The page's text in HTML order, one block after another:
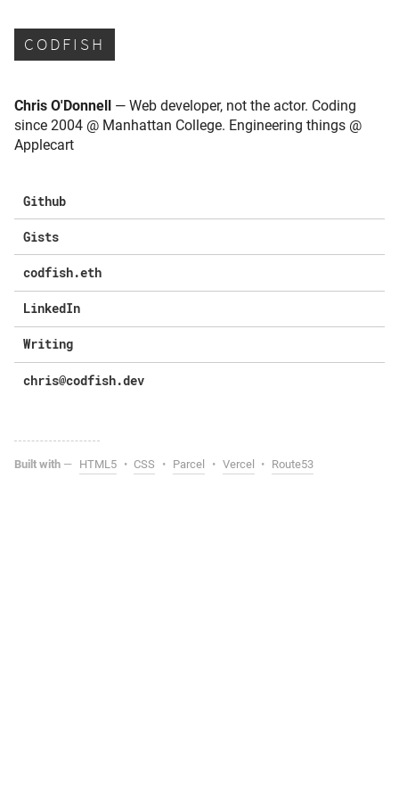
CODFISH
Chris O'Donnell — Web developer, not the actor. Coding
since 2004 @ Manhattan College. Engineering things @
Applecart
Github
Gists
codfish.eth
LinkedIn
Writing
chris@codfish.dev
Built with — HTML5 • CSS • Parcel • Vercel • Route53